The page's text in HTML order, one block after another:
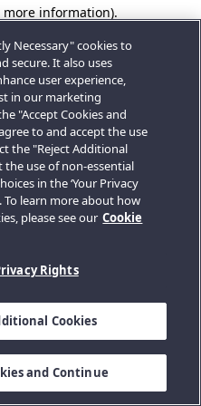
information).
Necessary" cookies to
secure. It also uses
user experience,
in our marketing
"Accept Cookies and
to and accept the use
the "Reject Additional
use of non-essential
in the ‘Your Privacy
To learn more about how
please see our Cookie
Rights
Cookies
and Continue